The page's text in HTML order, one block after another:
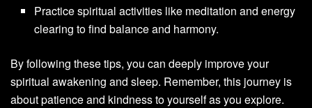
Practice spiritual activities like meditation and energy
clearing to find balance and harmony.
By following these tips, you can deeply improve your
spiritual awakening and sleep. Remember, this journey is
about patience and kindness to yourself as you explore.